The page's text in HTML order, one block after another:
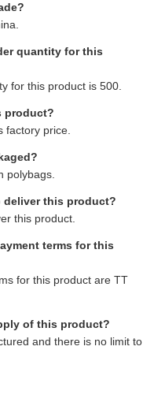
quantity for this
for this product is 500.
product?
factory price.
polybags.
deliver this product?
this product.
terms for this
for this product are TT
of this product?
and there is no limit to